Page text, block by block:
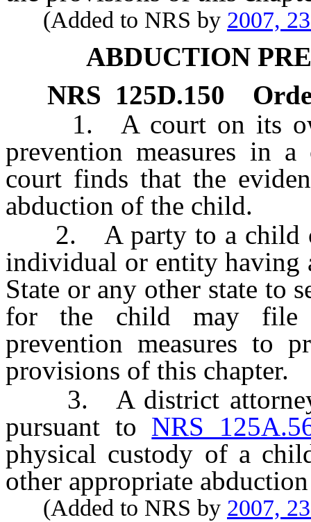
(Added to NRS by 2007,
ABDUCTION
NRS 125D.150
1. A court on its own
prevention measures in
court finds that the
abduction of the child.
2. A party to a child
individual or entity having
State or any other state to
for the child may file
prevention measures to
provisions of this chapter.
3. A district attorney
pursuant to NRS
physical custody of a
other appropriate
(Added to NRS by 2007,